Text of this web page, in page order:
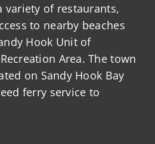
variety of restaurants,
to nearby beaches
Hook Unit of
Area. The town
on Sandy Hook Bay
ferry service to